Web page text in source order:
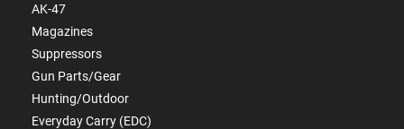
AK-47
Magazines
Suppressors
Gun Parts/Gear
Hunting/Outdoor
Everyday Carry (EDC)